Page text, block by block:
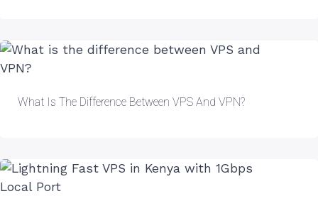
What Is The Difference Between VPS And VPN?